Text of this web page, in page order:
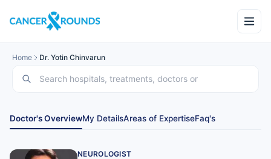
Home Dr. Yotin Chinvarun
Doctor's OverviewMy DetailsAreas of ExpertiseFaq's
NEUROLOGIST